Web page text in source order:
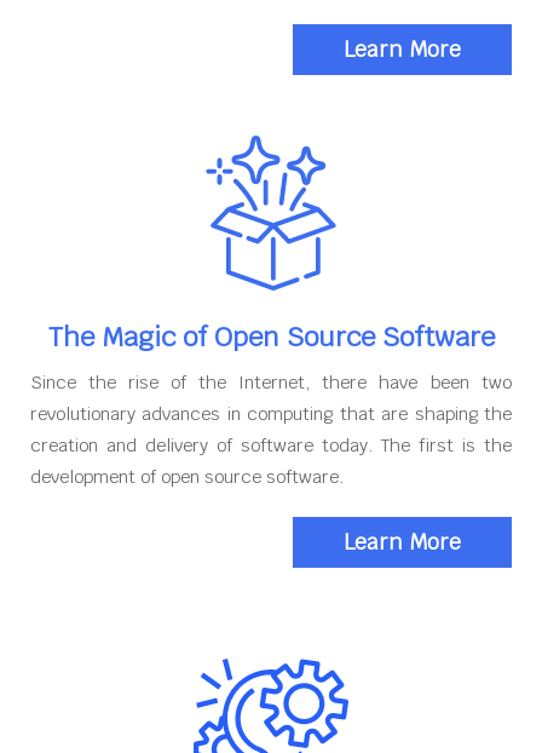
Learn More
The Magic of Open Source Software
Since the rise of the Internet, there have been two
revolutionary advances in computing that are shaping the
creation and delivery of software today. The first is the
development of open source software.
Learn More